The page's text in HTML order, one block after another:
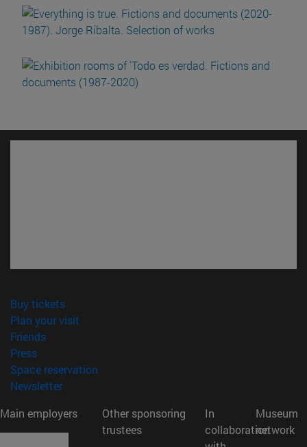
Buy tickets(opens in new window)
Plan your visit
Friends(opens in new window)
Press(opens in new window)
Space reservation
Newsletter(opens in new window)
Main employers
Other sponsoring
trustees
In
collaboration
Museum
network